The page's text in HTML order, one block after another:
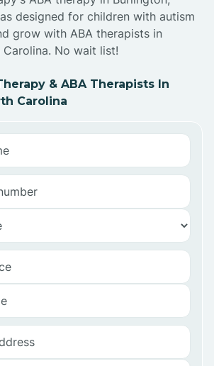
designed for children with autism
grow with ABA therapists in
No wait list!
& ABA Therapists In
Carolina